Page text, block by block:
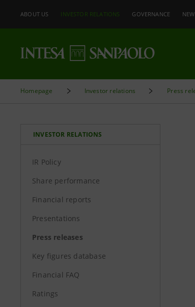
ABOUT US INVESTOR RELATIONS GOVERNANCE
Homepage Investor relations Press
INVESTOR RELATIONS
IR Policy
Share performance
Financial reports
Presentations
Press releases
Key figures database
Financial FAQ
Ratings